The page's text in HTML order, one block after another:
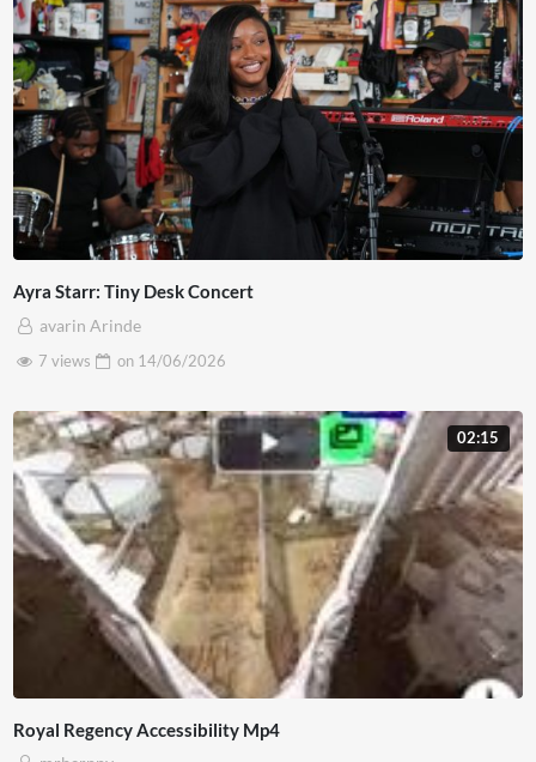
Ayra Starr: Tiny Desk Concert
avarin Arinde
7 views
on 14/06/2026
02:15
Royal Regency Accessibility Mp4